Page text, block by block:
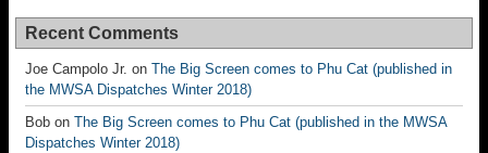
Recent Comments
Joe Campolo Jr. on The Big Screen comes to Phu Cat (published in
the MWSA Dispatches Winter 2018)
Bob on The Big Screen comes to Phu Cat (published in the MWSA
Dispatches Winter 2018)